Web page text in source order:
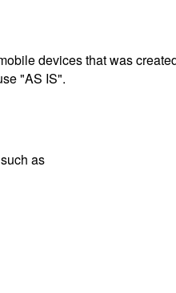
devices that was
"AS IS".
as